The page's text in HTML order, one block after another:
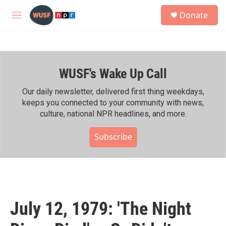
Skip to main content
M
h
Donate
WUSF's Wake Up Call
Our daily newsletter, delivered first thing weekdays,
keeps you connected to your community with news,
culture, national NPR headlines, and more.
Subscribe
July 12, 1979: 'The Night